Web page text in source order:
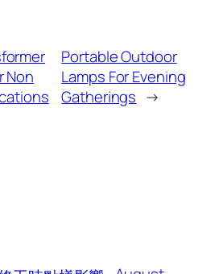
Non
Portable Outdoor
Lamps For Evening
Gatherings →